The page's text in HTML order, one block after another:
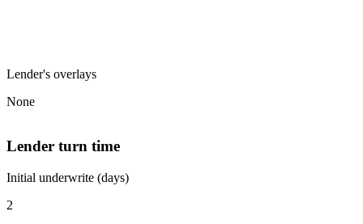
Lender's overlays
None
Lender turn time
Initial underwrite (days)
2